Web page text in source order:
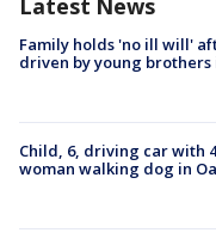
Latest News
Family holds 'no ill will'
driven by young brothers
Child, 6, driving car with
woman walking dog in